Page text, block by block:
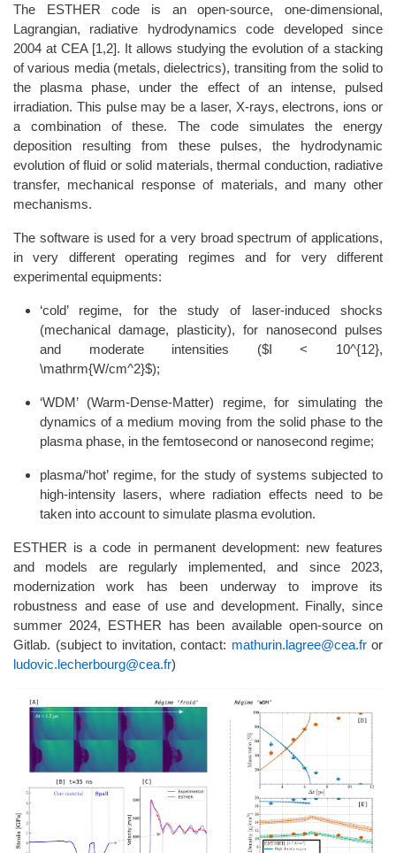
The ESTHER code is an open-source, one-dimensional,
Lagrangian, radiative hydrodynamics code developed since
2004 at CEA [1,2]. It allows studying the evolution of a stacking
of various media (metals, dielectrics), transiting from the solid to
the plasma phase, under the effect of an intense, pulsed
irradiation. This pulse may be a laser, X-rays, electrons, ions or
a combination of these. The code simulates the energy
deposition resulting from these pulses, the hydrodynamic
evolution of fluid or solid materials, thermal conduction, radiative
transfer, mechanical response of materials, and many other
mechanisms.
The software is used for a very broad spectrum of applications,
in very different operating regimes and for very different
experimental equipments:
‘cold’ regime, for the study of laser-induced shocks
(mechanical damage, plasticity), for nanosecond pulses
and moderate intensities ($I < 10^{12},
\mathrm{W/cm^2}$);
‘WDM’ (Warm-Dense-Matter) regime, for simulating the
dynamics of a medium moving from the solid phase to the
plasma phase, in the femtosecond or nanosecond regime;
plasma/‘hot’ regime, for the study of systems subjected to
high-intensity lasers, where radiation effects need to be
taken into account to simulate plasma evolution.
ESTHER is a code in permanent development: new features
and models are regularly implemented, and since 2023,
modernization work has been underway to improve its
robustness and ease of use and development. Finally, since
summer 2024, ESTHER has been available open-source on
Gitlab. (subject to invitation, contact: mathurin.lagree@cea.fror
ludovic.lecherbourg@cea.fr)